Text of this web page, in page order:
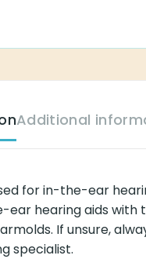
Additional
for in-the-ear
ear hearing aids with
If unsure,
specialist.